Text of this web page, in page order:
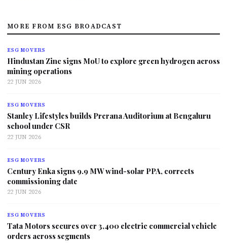
MORE FROM ESG BROADCAST
ESG MOVERS
Hindustan Zinc signs MoU to explore green hydrogen across
mining operations
22 JUN 2026
ESG MOVERS
Stanley Lifestyles builds Prerana Auditorium at Bengaluru
school under CSR
22 JUN 2026
ESG MOVERS
Century Enka signs 9.9 MW wind-solar PPA, corrects
commissioning date
22 JUN 2026
ESG MOVERS
Tata Motors secures over 3,400 electric commercial vehicle
orders across segments